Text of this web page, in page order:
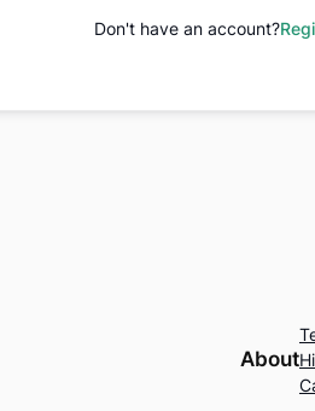
Don't have an account?
About